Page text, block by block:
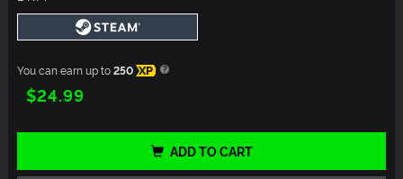
You can earn up to250 XP
$24.99
ADD TO CART